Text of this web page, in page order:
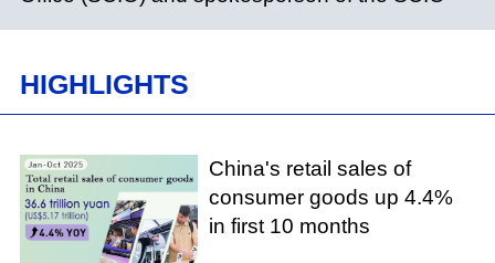
HIGHLIGHTS
China's retail sales of
consumer goods up 4.4%
in first 10 months